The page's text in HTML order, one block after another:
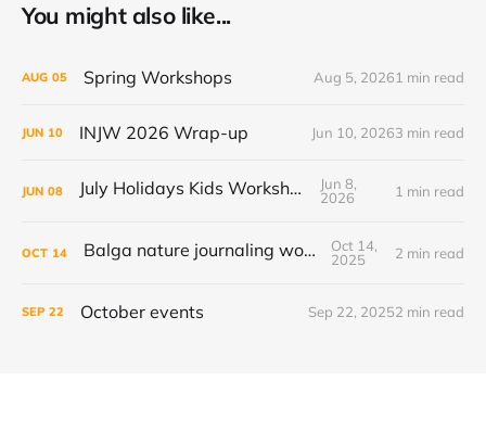
You might also like...
AUG 05 Spring Workshops Aug 5, 20261 min read
JUN 10 INJW 2026 Wrap-up Jun 10, 20263 min read
JUN 08 July Holidays Kids Workshop
Jun 8,
2026
1 min read
OCT 14 Balga nature journaling workshop
Oct 14,
2025
2 min read
SEP 22 October events Sep 22, 20252 min read